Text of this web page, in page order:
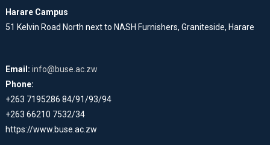
Harare Campus
51 Kelvin Road North next to NASH Furnishers, Graniteside, Harare
Email: info@buse.ac.zw
Phone:
+263 7195286 84/91/93/94
+263 66210 7532/34
https://www.buse.ac.zw